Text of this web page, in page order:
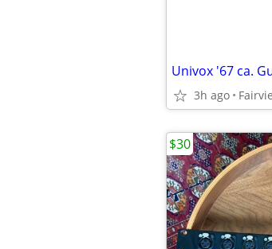
3h ago
$30